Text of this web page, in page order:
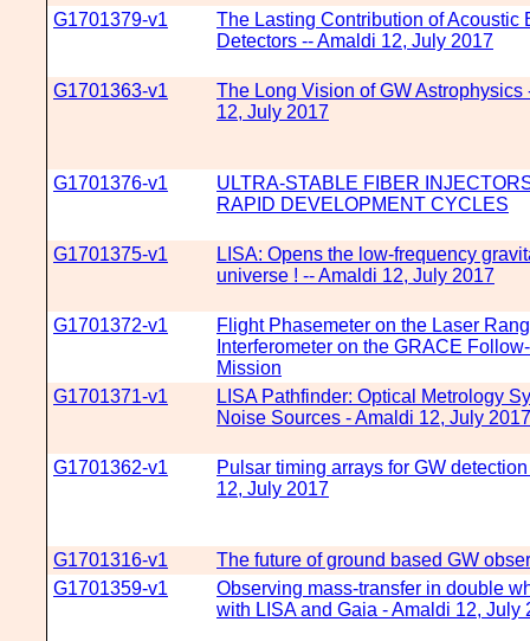
G1701379-v1
The Lasting Contribution of Acoustic
Detectors -- Amaldi 12, July 2017
G1701363-v1
The Long Vision of GW Astrophysics
12, July 2017
G1701376-v1
ULTRA-STABLE FIBER
RAPID DEVELOPMENT CYCLES
G1701375-v1
LISA: Opens the low-frequency
universe ! -- Amaldi 12, July 2017
G1701372-v1
Flight Phasemeter on the Laser
Interferometer on the GRACE
Mission
G1701371-v1
LISA Pathfinder: Optical Metrology
Noise Sources - Amaldi 12, July 2017
G1701362-v1
Pulsar timing arrays for GW
12, July 2017
G1701316-v1
The future of ground based GW
G1701359-v1
Observing mass-transfer in double
with LISA and Gaia - Amaldi 12, July